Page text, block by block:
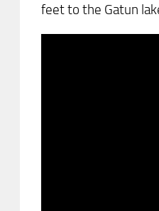
feet to the Gatun